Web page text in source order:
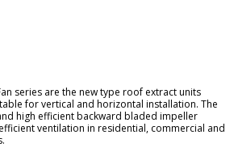
series are the new type roof extract units
for vertical and horizontal installation. The
high efficient backward bladed impeller
ventilation in residential, commercial and